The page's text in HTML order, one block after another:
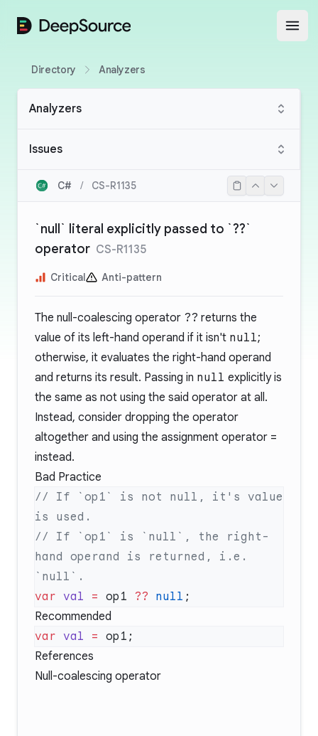
DeepSource
Directory Analyzers
Analyzers
Issues
C# / CS-R1135
`null` literal explicitly passed to `??`
operator CS-R1135
Critical Anti-pattern
The null-coalescing operator ?? returns the
value of its left-hand operand if it isn't null;
otherwise, it evaluates the right-hand operand
and returns its result. Passing in null explicitly is
the same as not using the said operator at all.
Instead, consider dropping the operator
altogether and using the assignment operator =
instead.
Bad Practice
// If `op1` is not null, it's value
// If `op1` is `null`, the right-
hand operand is returned, i.e.
var val = op1 ?? null
Recommended
var val =
References
Null-coalescing operator